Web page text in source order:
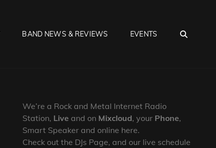
BAND NEWS & REVIEWS EVENTS
We’re a Rock and Metal Internet Radio
Station, Live and on Mixcloud, your Phone,
Smart Speaker and online here.
Check out the DJs Page, and our live schedule